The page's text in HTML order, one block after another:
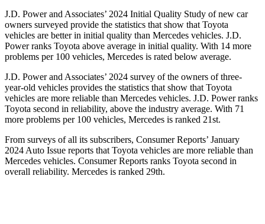
J.D. Power and Associates’ 2024 Initial Quality Study of new car
owners surveyed provide the statistics that show that Toyota
vehicles are better in initial quality than Mercedes vehicles. J.D.
Power ranks Toyota above average in initial quality. With 14 more
problems per 100 vehicles, Mercedes is rated below average.
J.D. Power and Associates’ 2024 survey of the owners of three-
year-old vehicles provides the statistics that show that Toyota
vehicles are more reliable than Mercedes vehicles. J.D. Power ranks
Toyota second in reliability, above the industry average. With 71
more problems per 100 vehicles, Mercedes is ranked 21st.
From surveys of all its subscribers, Consumer Reports’ January
2024 Auto Issue reports that Toyota vehicles are more reliable than
Mercedes vehicles. Consumer Reports ranks Toyota second in
overall reliability. Mercedes is ranked 29th.